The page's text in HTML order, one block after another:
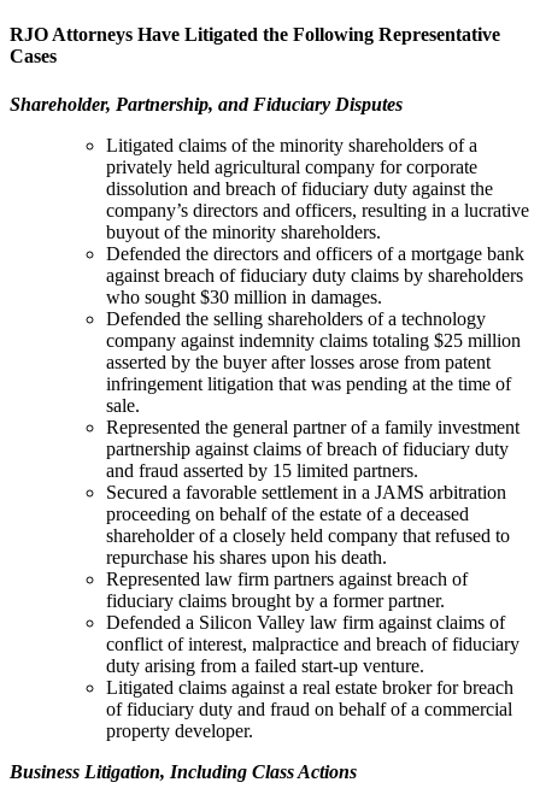
RJO Attorneys Have Litigated the Following Representative
Cases
Shareholder, Partnership, and Fiduciary Disputes
Litigated claims of the minority shareholders of a
privately held agricultural company for corporate
dissolution and breach of fiduciary duty against the
company’s directors and officers, resulting in a lucrative
buyout of the minority shareholders.
Defended the directors and officers of a mortgage bank
against breach of fiduciary duty claims by shareholders
who sought $30 million in damages.
Defended the selling shareholders of a technology
company against indemnity claims totaling $25 million
asserted by the buyer after losses arose from patent
infringement litigation that was pending at the time of
sale.
Represented the general partner of a family investment
partnership against claims of breach of fiduciary duty
and fraud asserted by 15 limited partners.
Secured a favorable settlement in a JAMS arbitration
proceeding on behalf of the estate of a deceased
shareholder of a closely held company that refused to
repurchase his shares upon his death.
Represented law firm partners against breach of
fiduciary claims brought by a former partner.
Defended a Silicon Valley law firm against claims of
conflict of interest, malpractice and breach of fiduciary
duty arising from a failed start-up venture.
Litigated claims against a real estate broker for breach
of fiduciary duty and fraud on behalf of a commercial
property developer.
Business Litigation, Including Class Actions